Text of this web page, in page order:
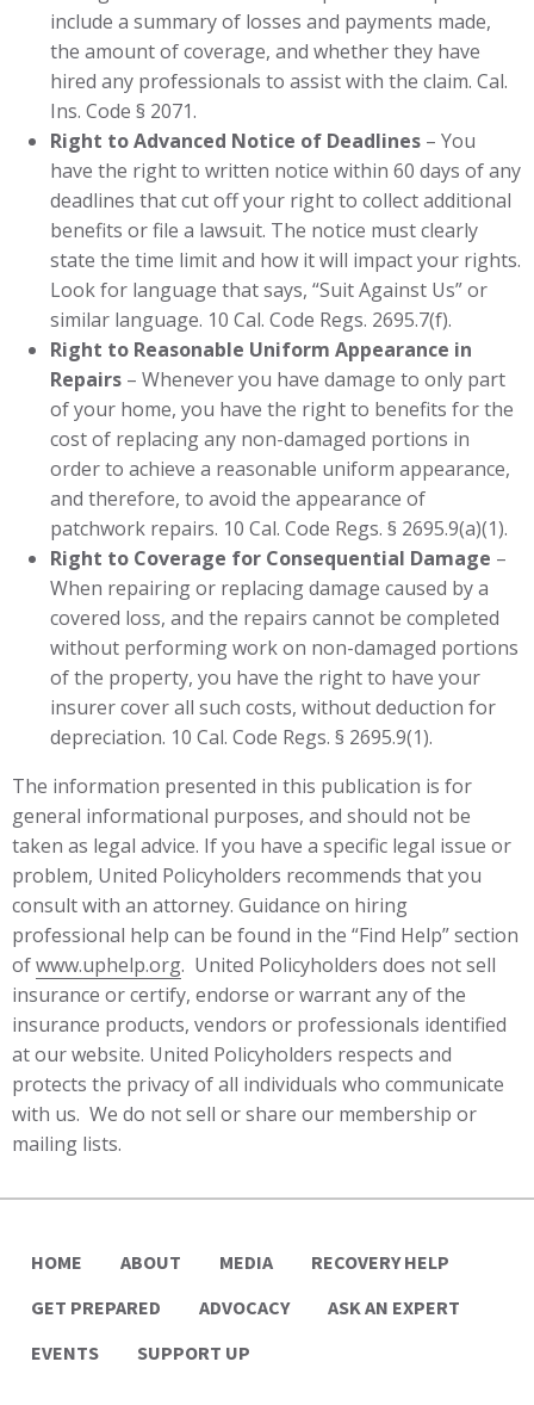
include a summary of losses and payments made,
the amount of coverage, and whether they have
hired any professionals to assist with the claim. Cal.
Ins. Code § 2071.
Right to Advanced Notice of Deadlines – You
have the right to written notice within 60 days of any
deadlines that cut off your right to collect additional
benefits or file a lawsuit. The notice must clearly
state the time limit and how it will impact your rights.
Look for language that says, “Suit Against Us” or
similar language. 10 Cal. Code Regs. 2695.7(f).
Right to Reasonable Uniform Appearance in
Repairs – Whenever you have damage to only part
of your home, you have the right to benefits for the
cost of replacing any non-damaged portions in
order to achieve a reasonable uniform appearance,
and therefore, to avoid the appearance of
patchwork repairs. 10 Cal. Code Regs. § 2695.9(a)(1).
Right to Coverage for Consequential Damage –
When repairing or replacing damage caused by a
covered loss, and the repairs cannot be completed
without performing work on non-damaged portions
of the property, you have the right to have your
insurer cover all such costs, without deduction for
depreciation. 10 Cal. Code Regs. § 2695.9(1).
The information presented in this publication is for
general informational purposes, and should not be
taken as legal advice. If you have a specific legal issue or
problem, United Policyholders recommends that you
consult with an attorney. Guidance on hiring
professional help can be found in the “Find Help” section
ofwww.uphelp.org. United Policyholders does not sell
insurance or certify, endorse or warrant any of the
insurance products, vendors or professionals identified
at our website. United Policyholders respects and
protects the privacy of all individuals who communicate
with us. We do not sell or share our membership or
mailing lists.
HOME ABOUT MEDIA
RECOVERY HELP
GET PREPARED
ADVOCACY
ASK AN EXPERT
EVENTS
SUPPORT UP